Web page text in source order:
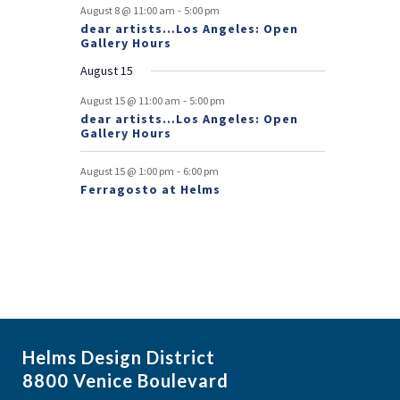
e
n
t
s
August 8 @ 11:00 am - 5:00 pm
dear artists…Los Angeles: Open
Gallery Hours
August 15
August 15 @ 11:00 am - 5:00 pm
dear artists…Los Angeles: Open
Gallery Hours
August 15 @ 1:00 pm - 6:00 pm
Ferragosto at Helms
Helms Design District
8800 Venice Boulevard